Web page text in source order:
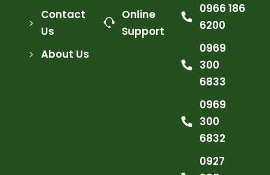
Contact
Us
About Us
Online
Support
0966 186
6200
0969
300
6833
0969
300
6832
0927